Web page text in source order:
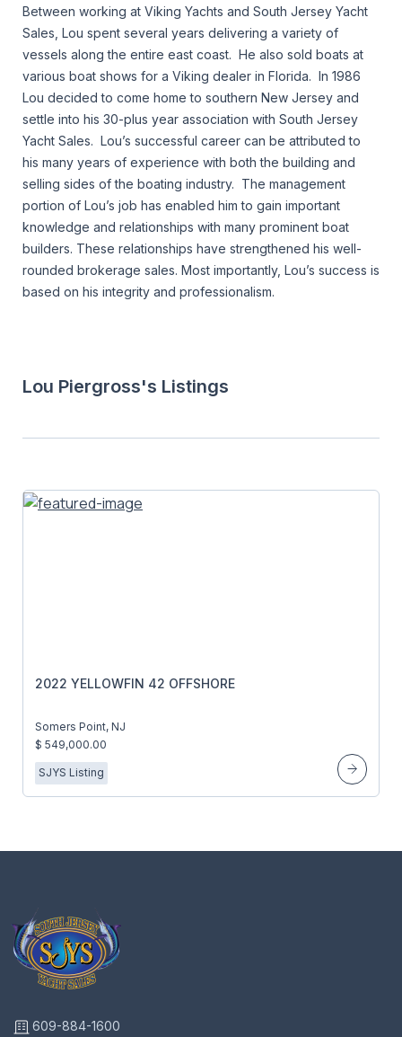
Between working at Viking Yachts and South Jersey Yacht
Sales, Lou spent several years delivering a variety of
vessels along the entire east coast. He also sold boats at
various boat shows for a Viking dealer in Florida. In 1986
Lou decided to come home to southern New Jersey and
settle into his 30-plus year association with South Jersey
Yacht Sales. Lou’s successful career can be attributed to
his many years of experience with both the building and
selling sides of the boating industry. The management
portion of Lou’s job has enabled him to gain important
knowledge and relationships with many prominent boat
builders. These relationships have strengthened his well-
rounded brokerage sales. Most importantly, Lou’s success is
based on his integrity and professionalism.
Lou Piergross's Listings
2022 YELLOWFIN 42 OFFSHORE
Somers Point, NJ
$ 549,000.00
SJYS Listing
609-884-1600